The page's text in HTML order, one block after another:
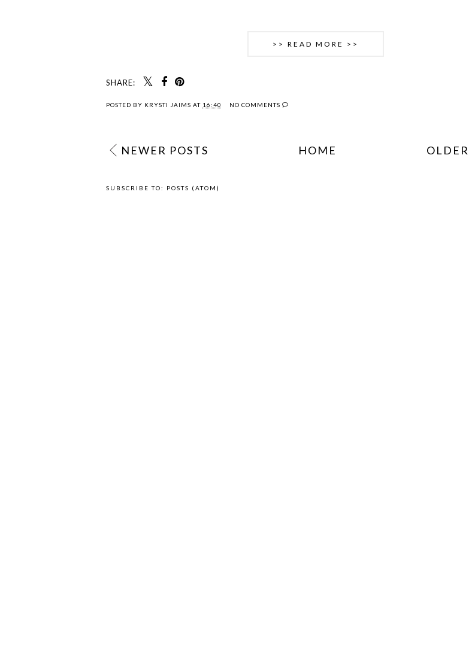
>> READ MORE >>
SHARE:
POSTED BY KRYSTI JAIMS AT 16:40 NO COMMENTS
NEWER POSTS HOME
SUBSCRIBE TO: POSTS (ATOM)